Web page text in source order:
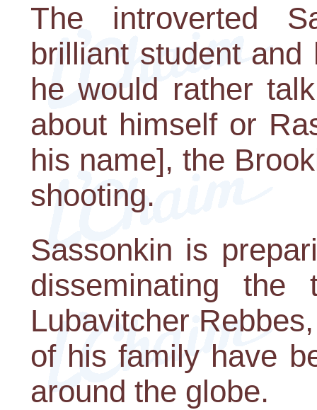
The introverted
brilliant student
he would rather
about himself or
his name], the
shooting.
Sassonkin is
disseminating the
Lubavitcher
of his family have
around the globe.